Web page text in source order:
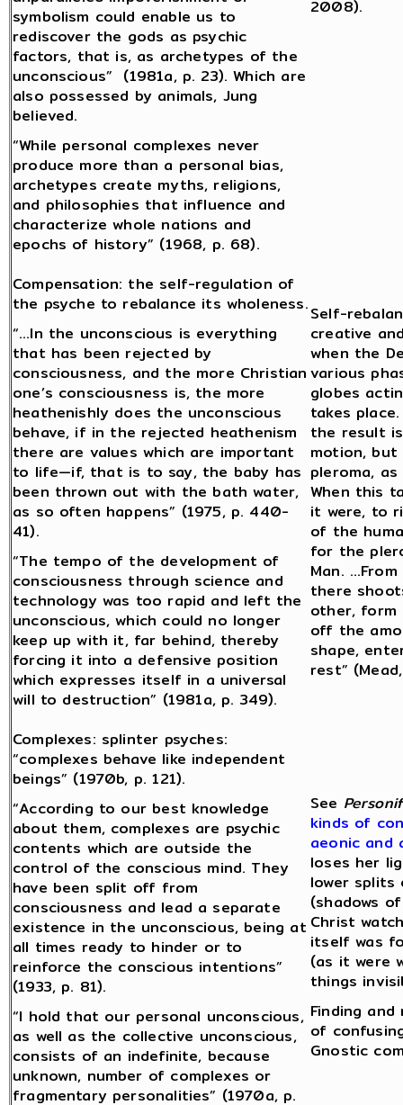
symbolism could enable us to
rediscover the gods as psychic
factors, that is, as archetypes of the
unconscious” (1981a, p. 23). Which are
also possessed by animals, Jung
believed.
“While personal complexes never
produce more than a personal bias,
archetypes create myths, religions,
and philosophies that influence and
characterize whole nations and
epochs of history” (1968, p. 68).
2008).
Compensation: the self-regulation of
the psyche to rebalance its wholeness.
“…In the unconscious is everything
that has been rejected by
consciousness, and the more Christian
one’s consciousness is, the more
heathenishly does the unconscious
behave, if in the rejected heathenism
there are values which are important
to life—if, that is to say, the baby has
been thrown out with the bath water,
as so often happens” (1975, p. 440-
41).
“The tempo of the development of
consciousness through science and
technology was too rapid and left the
unconscious, which could no longer
keep up with it, far behind, thereby
forcing it into a defensive position
which expresses itself in a universal
will to destruction” (1981a, p. 349).
Self-
creative
when the
various
globes
takes
the result
motion,
pleroma,
When this
it were, to
of the
for the
Man.
there
other, form
off the
shape,
rest”
Complexes: splinter psyches:
“complexes behave like independent
beings” (1970b, p. 121).
“According to our best knowledge
about them, complexes are psychic
contents which are outside the
control of the conscious mind. They
have been split off from
consciousness and lead a separate
existence in the unconscious, being at
all times ready to hinder or to
reinforce the conscious intentions”
(1933, p. 81).
“I hold that our personal unconscious,
as well as the collective unconscious,
consists of an indefinite, because
unknown, number of complexes or
fragmentary personalities” (1970a, p.
See
kinds of
aeonic and
loses her
lower splits
(shadows
Christ
itself was
(as it were
things
Finding
of
Gnostic